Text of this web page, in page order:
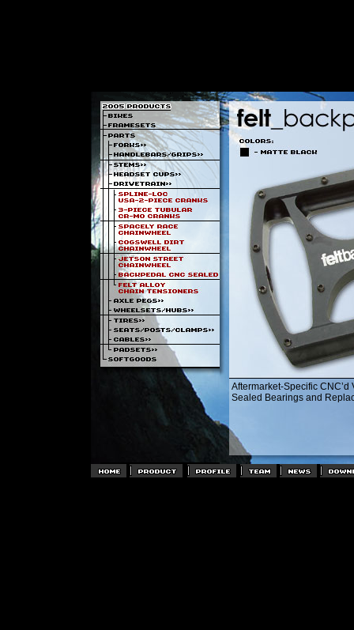
Aftermarket-Specific
Sealed Bearings and